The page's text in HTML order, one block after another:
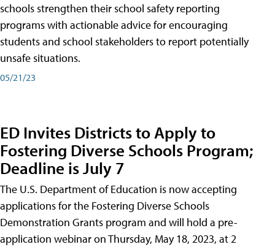
schools strengthen their school safety reporting
programs with actionable advice for encouraging
students and school stakeholders to report potentially
unsafe situations.
05/21/23
ED Invites Districts to Apply to
Fostering Diverse Schools Program;
Deadline is July 7
The U.S. Department of Education is now accepting
applications for the Fostering Diverse Schools
Demonstration Grants program and will hold a pre-
application webinar on Thursday, May 18, 2023, at 2